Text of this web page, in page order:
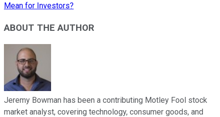
Mean for Investors?
ABOUT THE AUTHOR
Jeremy Bowman has been a contributing Motley Fool stock
market analyst, covering technology, consumer goods, and